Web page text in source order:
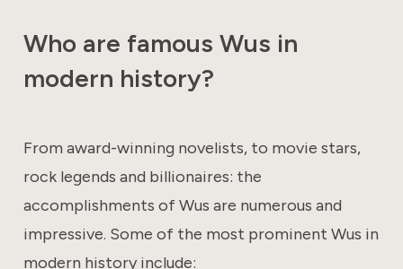
Who are famous Wus in
modern history?
From award-winning novelists, to movie stars,
rock legends and billionaires: the
accomplishments of Wus are numerous and
impressive. Some of the most prominent Wus in
modern history include: